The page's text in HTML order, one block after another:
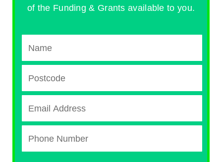
of the Funding & Grants available to you.